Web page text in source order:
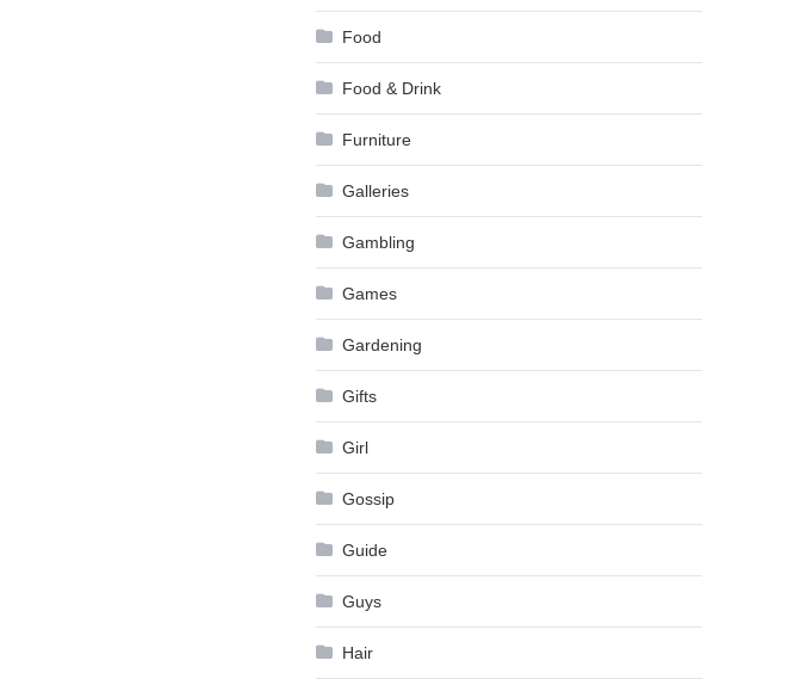
Food
Food & Drink
Furniture
Galleries
Gambling
Games
Gardening
Gifts
Girl
Gossip
Guide
Guys
Hair